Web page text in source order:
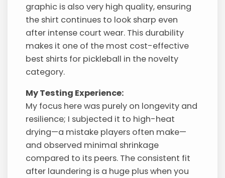
graphic is also very high quality, ensuring
the shirt continues to look sharp even
after intense court wear. This durability
makes it one of the most cost-effective
best shirts for pickleball in the novelty
category.
My Testing Experience:
My focus here was purely on longevity and
resilience; I subjected it to high-heat
drying—a mistake players often make—
and observed minimal shrinkage
compared to its peers. The consistent fit
after laundering is a huge plus when you